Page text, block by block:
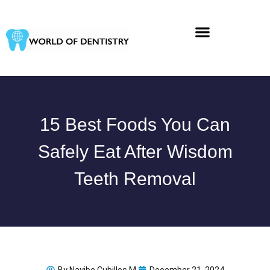
content
15 Best Foods You Can
Safely Eat After Wisdom
Teeth Removal